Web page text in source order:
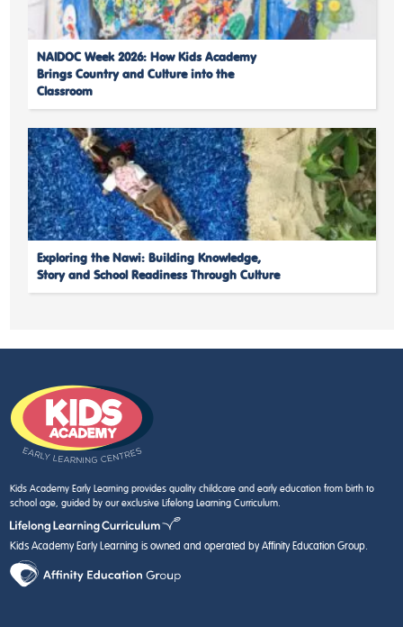
NAIDOC Week 2026: How Kids Academy
Brings Country and Culture into the
Classroom
Exploring the Nawi: Building Knowledge,
Story and School Readiness Through Culture
Kids Academy Early Learning provides quality childcare and early education from birth to
school age, guided by our exclusive Lifelong Learning Curriculum.
Kids Academy Early Learning is owned and operated by Affinity Education Group.